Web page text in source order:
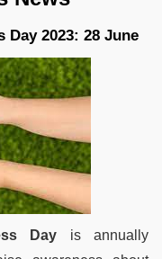
Day 2023: 28 June
Day is annually